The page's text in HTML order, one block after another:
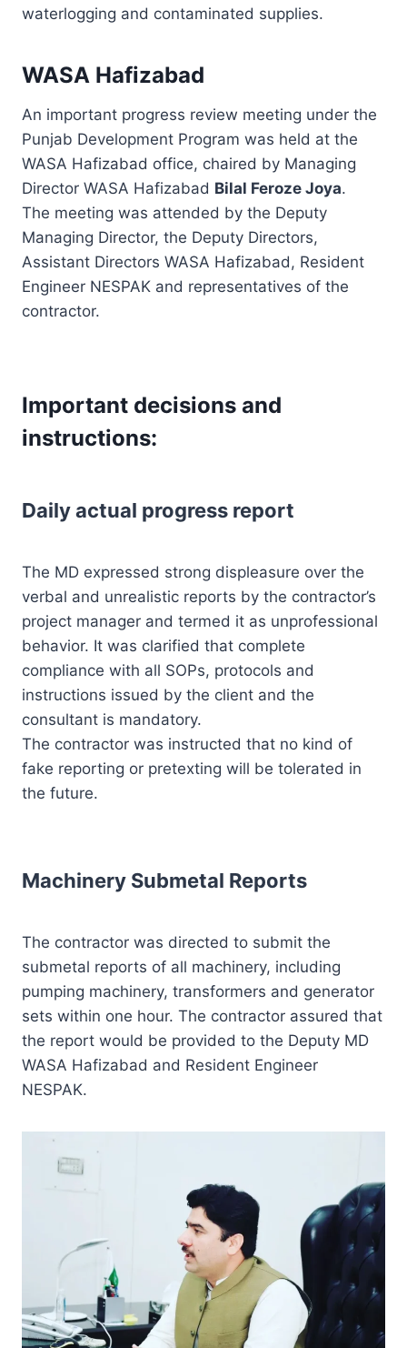
waterlogging and contaminated supplies.
WASA Hafizabad
An important progress review meeting under the
Punjab Development Program was held at the
WASA Hafizabad office, chaired by Managing
Director WASA Hafizabad Bilal Feroze Joya.
The meeting was attended by the Deputy
Managing Director, the Deputy Directors,
Assistant Directors WASA Hafizabad, Resident
Engineer NESPAK and representatives of the
contractor.
Important decisions and
instructions:
Daily actual progress report
The MD expressed strong displeasure over the
verbal and unrealistic reports by the contractor’s
project manager and termed it as unprofessional
behavior. It was clarified that complete
compliance with all SOPs, protocols and
instructions issued by the client and the
consultant is mandatory.
The contractor was instructed that no kind of
fake reporting or pretexting will be tolerated in
the future.
Machinery Submetal Reports
The contractor was directed to submit the
submetal reports of all machinery, including
pumping machinery, transformers and generator
sets within one hour. The contractor assured that
the report would be provided to the Deputy MD
WASA Hafizabad and Resident Engineer
NESPAK.